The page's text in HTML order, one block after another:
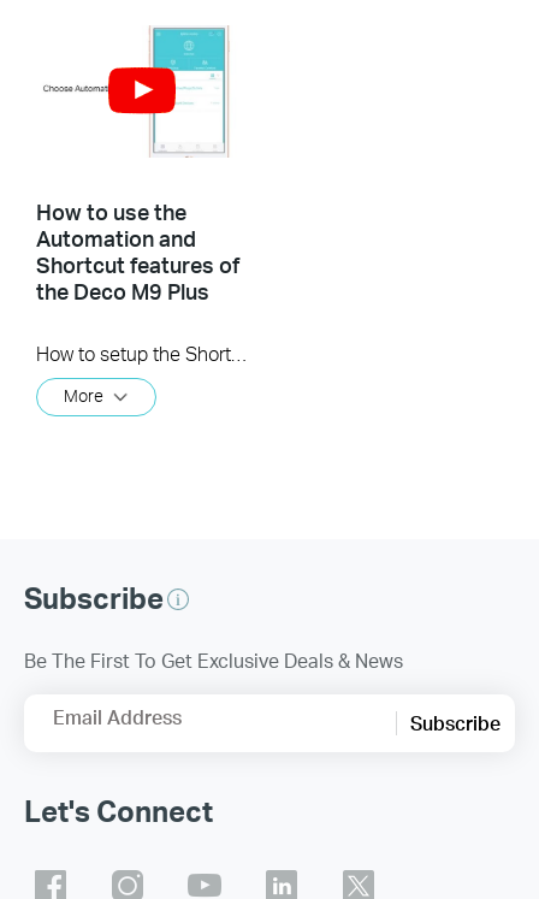
How to use the
Automation and
Shortcut features of
the Deco M9 Plus
More
Subscribe
Be The First To Get Exclusive Deals & News
Email Address Subscribe
Let's Connect